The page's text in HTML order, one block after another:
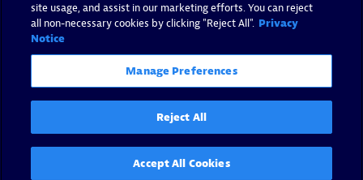
site usage, and assist in our marketing efforts. You can reject
all non-necessary cookies by clicking "Reject All". Privacy
Notice
Manage Preferences
Reject All
Accept All Cookies